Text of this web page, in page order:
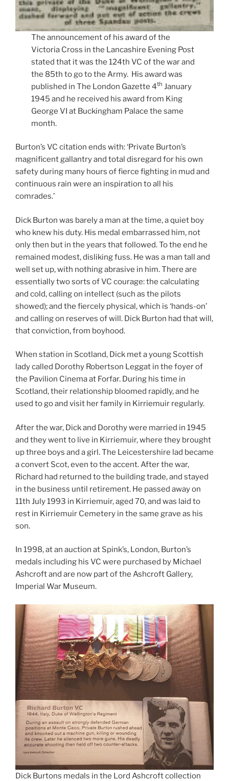
The announcement of his award of the
Victoria Cross in the Lancashire Evening Post
stated that it was the 124th VC of the war and
the 85th to go to the Army. His award was
published in The London Gazette 4th January
1945 and he received his award from King
George VI at Buckingham Palace the same
month.
Burton’s VC citation ends with: ‘Private Burton’s
magnificent gallantry and total disregard for his own
safety during many hours of fierce fighting in mud and
continuous rain were an inspiration to all his
comrades.’
Dick Burton was barely a man at the time, a quiet boy
who knew his duty. His medal embarrassed him, not
only then but in the years that followed. To the end he
remained modest, disliking fuss. He was a man tall and
well set up, with nothing abrasive in him. There are
essentially two sorts of VC courage: the calculating
and cold, calling on intellect (such as the pilots
showed); and the fiercely physical, which is ‘hands-on’
and calling on reserves of will. Dick Burton had that will,
that conviction, from boyhood.
When station in Scotland, Dick met a young Scottish
lady called Dorothy Robertson Leggat in the foyer of
the Pavilion Cinema at Forfar. During his time in
Scotland, their relationship bloomed rapidly, and he
used to go and visit her family in Kirriemuir regularly.
After the war, Dick and Dorothy were married in 1945
and they went to live in Kirriemuir, where they brought
up three boys and a girl. The Leicestershire lad became
a convert Scot, even to the accent. After the war,
Richard had returned to the building trade, and stayed
in the business until retirement. He passed away on
11th July 1993 in Kirriemuir, aged 70, and was laid to
rest in Kirriemuir Cemetery in the same grave as his
son.
In 1998, at an auction at Spink’s, London, Burton’s
medals including his VC were purchased by Michael
Ashcroft and are now part of the Ashcroft Gallery,
Imperial War Museum.
Dick Burtons medals in the Lord Ashcroft collection